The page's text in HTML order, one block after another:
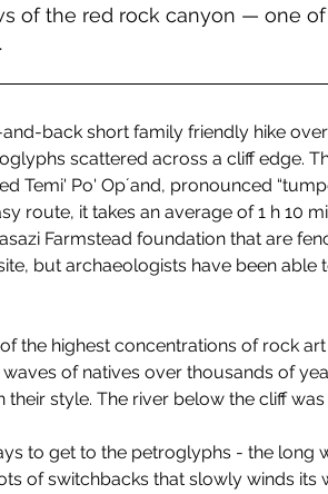
of the red rock canyon — one
back short family friendly hike
scattered across a cliff edge.
Temi' Po' Op´and, pronounced
route, it takes an average of 1 h 10
Farmstead foundation that are
but archaeologists have been
the highest concentrations of rock
of natives over thousands of
their style. The river below the cliff
to get to the petroglyphs - the long
of switchbacks that slowly winds its